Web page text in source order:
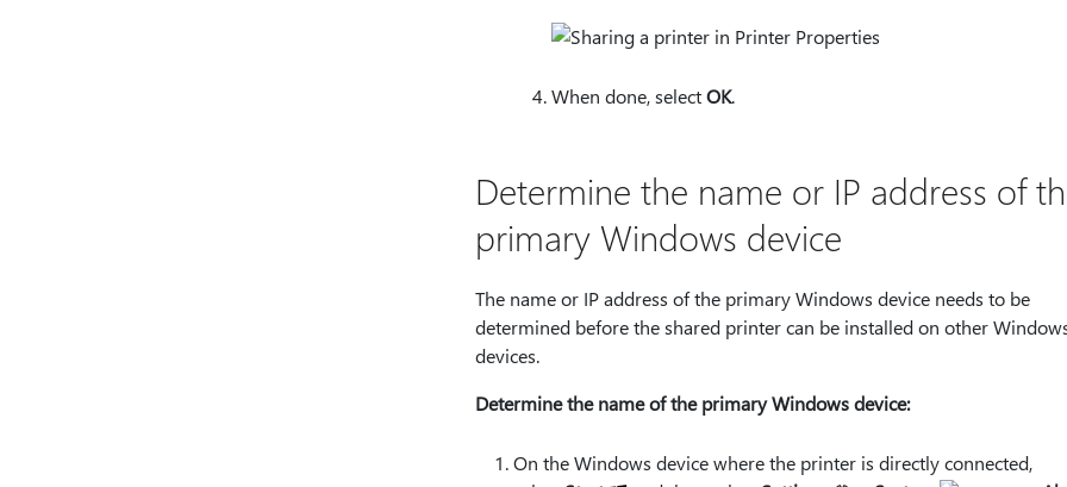
When done, selectOK.
Determine the name or IP address of
primary Windows device
The name or IP address of the primary Windows device needs to be
determined before the shared printer can be installed on other
devices.
Determine the name of the primary Windows device:
On the Windows device where the printer is directly connected,